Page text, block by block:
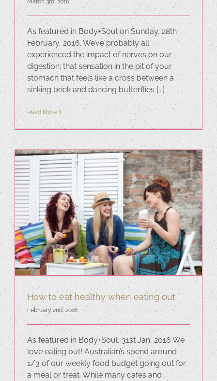
As featured in Body+Soul on Sunday, 28th
February, 2016. We’ve probably all
experienced the impact of nerves on our
digestion; that sensation in the pit of your
stomach that feels like a cross between a
sinking brick and dancing butterflies [...]
Read More
How to eat healthy when eating out
February 2nd, 2016
As featured in Body+Soul, 31st Jan, 2016 We
love eating out! Australian’s spend around
1/3 of our weekly food budget going out for
a meal or treat. While many cafes and